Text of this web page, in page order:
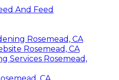
And Feed
Rosemead, CA
Rosemead, CA
Services Rosemead,